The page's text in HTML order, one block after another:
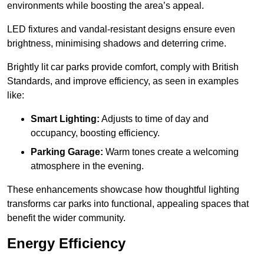
environments while boosting the area’s appeal.
LED fixtures and vandal-resistant designs ensure even
brightness, minimising shadows and deterring crime.
Brightly lit car parks provide comfort, comply with British
Standards, and improve efficiency, as seen in examples
like:
Smart Lighting: Adjusts to time of day and
occupancy, boosting efficiency.
Parking Garage: Warm tones create a welcoming
atmosphere in the evening.
These enhancements showcase how thoughtful lighting
transforms car parks into functional, appealing spaces that
benefit the wider community.
Energy Efficiency